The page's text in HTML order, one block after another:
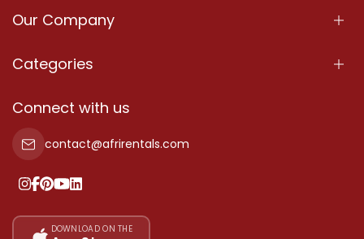
Our Company
About Us
Terms Of Services
Privacy Policy
Our Pricing
Categories
Properties
Property For Sale
Property For Rent
Add Your Testimonial
Connect with us
contact@afrirentals.com
DOWNLOAD ON THE